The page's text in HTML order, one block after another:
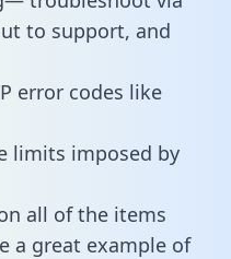
to support, and
error codes like
limits imposed by
all of the items
a great example of